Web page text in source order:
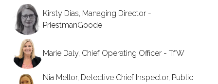
Kirsty Dias, Managing Director -
PriestmanGoode
Marie Daly, Chief Operating Officer - TfW
Nia Mellor, Detective Chief Inspector, Public